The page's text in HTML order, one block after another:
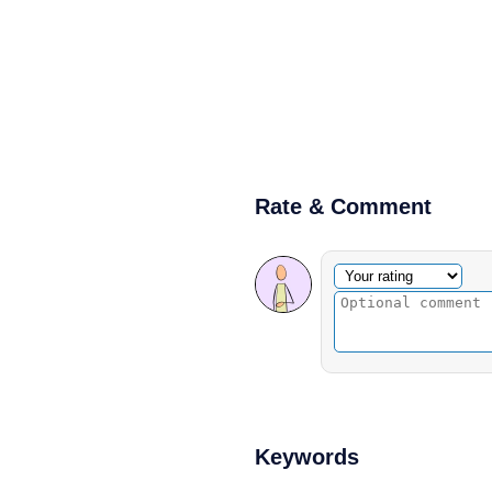
Rate & Comment
Optional comment
Your rating
Keywords